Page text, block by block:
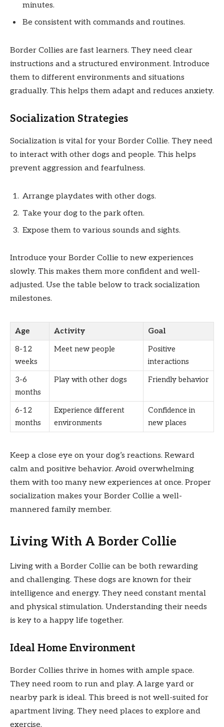
minutes.
Be consistent with commands and routines.
Border Collies are fast learners. They need clear
instructions and a structured environment. Introduce
them to different environments and situations
gradually. This helps them adapt and reduces anxiety.
Socialization Strategies
Socialization is vital for your Border Collie. They need
to interact with other dogs and people. This helps
prevent aggression and fearfulness.
Arrange playdates with other dogs.
Take your dog to the park often.
Expose them to various sounds and sights.
Introduce your Border Collie to new experiences
slowly. This makes them more confident and well-
adjusted. Use the table below to track socialization
milestones.
Age Activity
Goal
8-12
weeks
Meet new people
Positive
interactions
3-6
months
Play with other dogs Friendly behavior
6-12
months
Experience different
environments
Confidence in
new places
Keep a close eye on your dog’s reactions. Reward
calm and positive behavior. Avoid overwhelming
them with too many new experiences at once. Proper
socialization makes your Border Collie a well-
mannered family member.
Living With A Border Collie
Living with a Border Collie can be both rewarding
and challenging. These dogs are known for their
intelligence and energy. They need constant mental
and physical stimulation. Understanding their needs
is key to a happy life together.
Ideal Home Environment
Border Collies thrive in homes with ample space.
They need room to run and play. A large yard or
nearby park is ideal. This breed is not well-suited for
apartment living. They need places to explore and
exercise.